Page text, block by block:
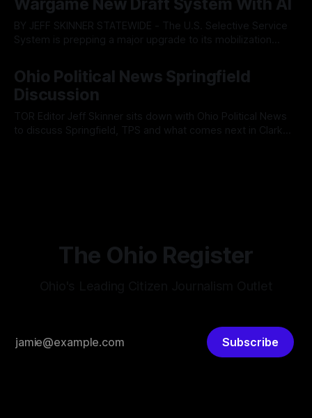
public regarding the city’s declining financial health, council
members ultimately pushed through
Wargame New Draft System With AI
BY JEFF SKINNER STATEWIDE - The U.S. Selective Service
System is prepping a major upgrade to its mobilization
automated, cloud-based "Conscription Readiness
Simulation" system. The new platform is designed to war-
game massive, end-to-end national draft scenarios.
According
Ohio Political News Springfield
Discussion
TOR Editor Jeff Skinner sits down with Ohio Political News
to discuss Springfield, TPS and what comes next in Clark
The Ohio Register
Subscribe